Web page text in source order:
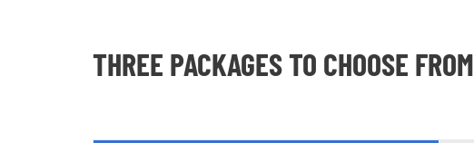
THREE PACKAGES TO CHOOSE FROM